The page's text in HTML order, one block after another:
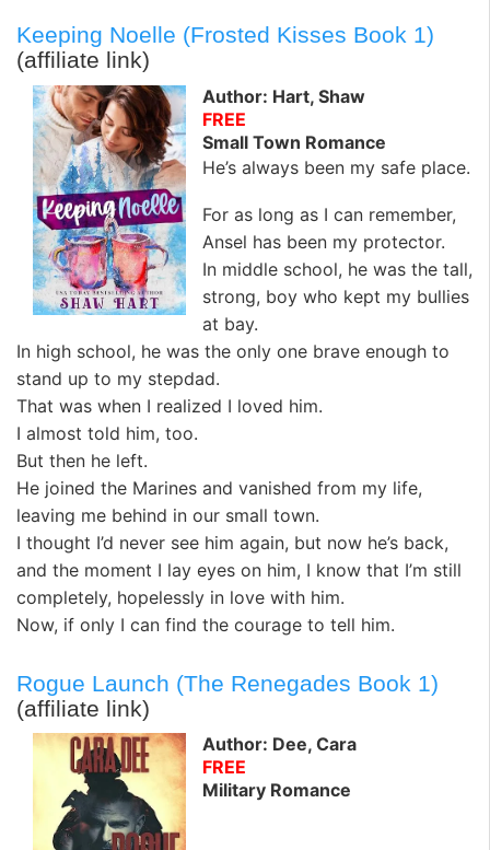
Keeping Noelle (Frosted Kisses Book 1)
(affiliate link)
Author: Hart, Shaw
FREE
Small Town Romance
He’s always been my safe place.
For as long as I can remember,
Ansel has been my protector.
In middle school, he was the tall,
strong, boy who kept my bullies
at bay.
In high school, he was the only one brave enough to
stand up to my stepdad.
That was when I realized I loved him.
I almost told him, too.
But then he left.
He joined the Marines and vanished from my life,
leaving me behind in our small town.
I thought I’d never see him again, but now he’s back,
and the moment I lay eyes on him, I know that I’m still
completely, hopelessly in love with him.
Now, if only I can find the courage to tell him.
Rogue Launch (The Renegades Book 1)
(affiliate link)
Author: Dee, Cara
FREE
Military Romance